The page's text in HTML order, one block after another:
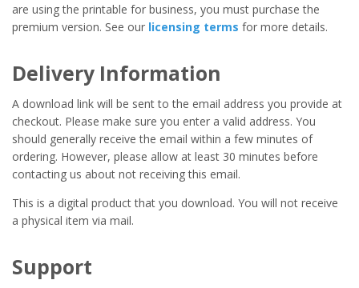
are using the printable for business, you must purchase the
premium version. See our licensing terms for more details.
Delivery Information
A download link will be sent to the email address you provide at
checkout. Please make sure you enter a valid address. You
should generally receive the email within a few minutes of
ordering. However, please allow at least 30 minutes before
contacting us about not receiving this email.
This is a digital product that you download. You will not receive
a physical item via mail.
Support